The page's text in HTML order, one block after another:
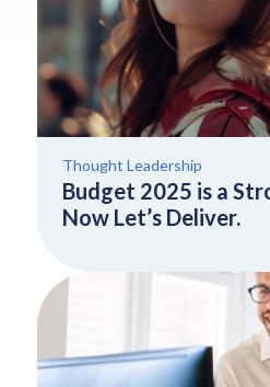
Thought Leadership
Budget 2025 is a
Now Let’s Deliver.